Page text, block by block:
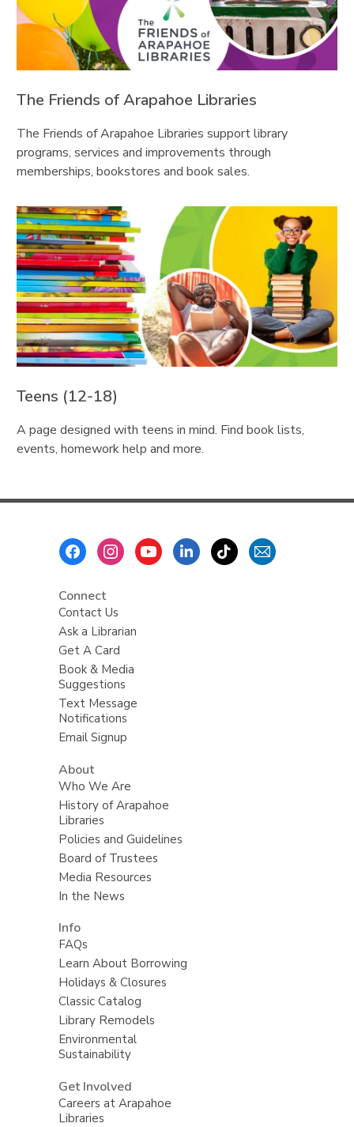
The Friends of Arapahoe Libraries
The Friends of Arapahoe Libraries support library
programs, services and improvements through
memberships, bookstores and book sales.
Teens (12-18)
A page designed with teens in mind. Find book lists,
events, homework help and more.
Connect
Contact Us
Ask a Librarian
Get A Card
Book & Media
Suggestions
Text Message
Notifications
Email Signup
About
Who We Are
History of Arapahoe
Libraries
Policies and Guidelines
Board of Trustees
Media Resources
In the News
Info
FAQs
Learn About Borrowing
Holidays & Closures
Classic Catalog
Library Remodels
Environmental
Sustainability
Get Involved
Careers at Arapahoe
Libraries